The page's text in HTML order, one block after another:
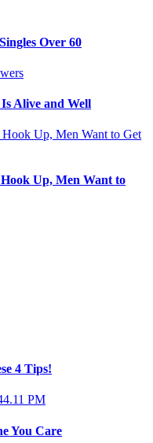
Over 60
Alive and Well
Up, Men Want to
4 Tips!
You Care